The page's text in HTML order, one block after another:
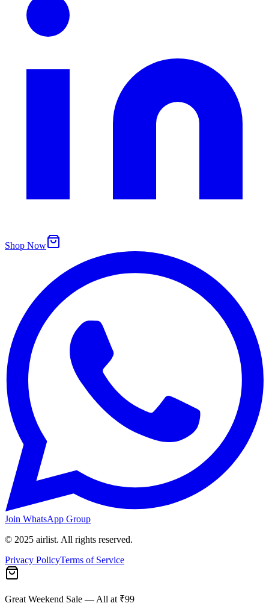
Shop Now
Join WhatsApp Group
© 2025 airlist. All rights reserved.
Privacy PolicyTerms of Service
Great Weekend Sale — All at ₹99